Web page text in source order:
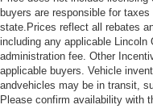
buyers are responsible for
state.Prices reflect all rebates
including any applicable
administration fee. Other
applicable buyers. Vehicle
andvehicles may be in transit,
Please confirm availability with